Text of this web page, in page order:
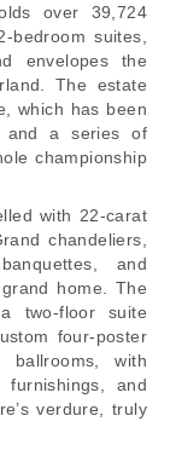
over 39,724
suites,
envelopes the
The estate
which has been
and a series of
championship
with 22-carat
chandeliers,
and
home. The
two-floor suite
four-poster
ballrooms, with
furnishings, and
verdure, truly